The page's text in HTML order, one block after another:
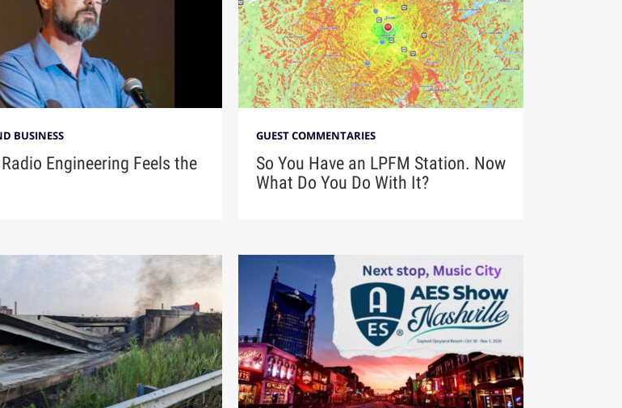
BUSINESS
Engineering Feels the
GUEST COMMENTARIES
So You Have an LPFM Station. Now
What Do You Do With It?